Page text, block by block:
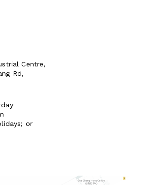
Centre,
Rd,
or